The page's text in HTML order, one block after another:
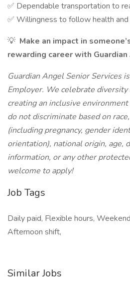
✅ Dependable transportation to
✅ Willingness to follow health
💡 Make an impact in
rewarding career with
Guardian Angel Senior Services
Employer. We celebrate
creating an inclusive
do not discriminate based on
(including pregnancy, gender
orientation), national origin, age,
information, or any other
welcome to apply!
Job Tags
Daily paid, Flexible hours,
Afternoon shift,
Similar Jobs